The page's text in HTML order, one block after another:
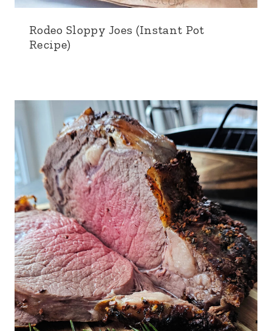
Rodeo Sloppy Joes (Instant Pot
Recipe)